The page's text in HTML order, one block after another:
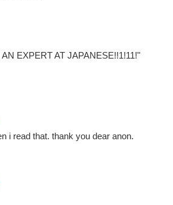
EXPERT AT JAPANESE!!1!11!"
i read that. thank you dear anon.